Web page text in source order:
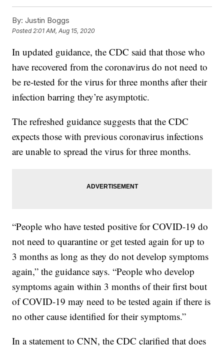
By: Justin Boggs
Posted2:01 AM, Aug 15, 2020
In updated guidance, the CDC said that those who
have recovered from the coronavirus do not need to
be re-tested for the virus for three months after their
infection barring they’re asymptotic.
The refreshed guidance suggests that the CDC
expects those with previous coronavirus infections
are unable to spread the virus for three months.
“People who have tested positive for COVID-19 do
not need to quarantine or get tested again for up to
3 months as long as they do not develop symptoms
again,” the guidance says. “People who develop
symptoms again within 3 months of their first bout
of COVID-19 may need to be tested again if there is
no other cause identified for their symptoms.”
In a statement to CNN, the CDC clarified that does